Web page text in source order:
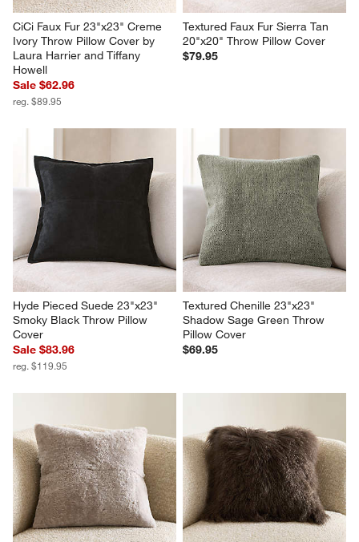
CiCi Faux Fur 23"x23" Creme
Ivory Throw Pillow Cover by
Laura Harrier and Tiffany
Howell
Sale $62.96
reg. $89.95
Textured Faux Fur Sierra Tan
20"x20" Throw Pillow Cover
$79.95
Hyde Pieced Suede 23"x23"
Smoky Black Throw Pillow
Cover
Sale $83.96
reg. $119.95
Textured Chenille 23"x23"
Shadow Sage Green Throw
Pillow Cover
$69.95